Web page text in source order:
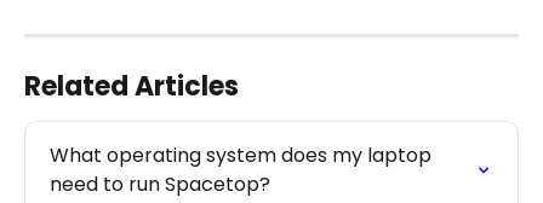
Related Articles
What operating system does my laptop
need to run Spacetop?